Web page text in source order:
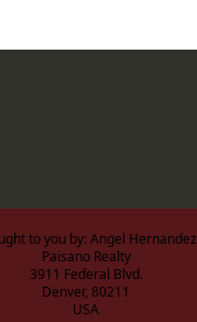
to you by: Angel Hernandez
Paisano Realty
3911 Federal Blvd.
Denver, 80211
USA